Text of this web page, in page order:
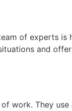
of experts is
and
work. They